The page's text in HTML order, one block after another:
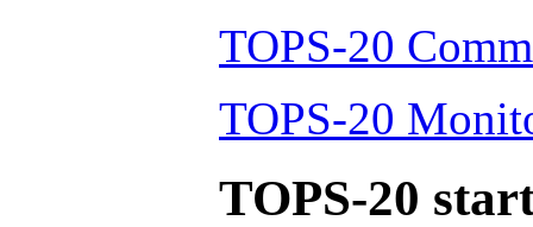
TOPS-20
TOPS-20
TOPS-20